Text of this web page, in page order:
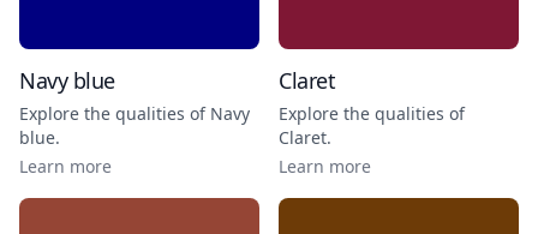
Navy blue
Explore the qualities of Navy
blue.
Learn more
Claret
Explore the qualities of
Claret.
Learn more